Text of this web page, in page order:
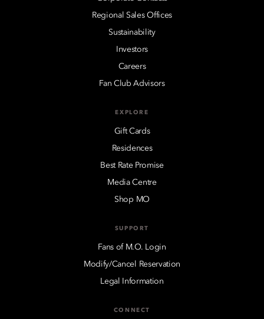
Regional Sales Offices
Sustainability
Investors
Careers
Fan Club Advisors
EXPLORE
Gift Cards
Residences
Best Rate Promise
Media Centre
Shop MO
SUPPORT
Fans of M.O. Login
Modify/Cancel Reservation
Legal Information
CONNECT